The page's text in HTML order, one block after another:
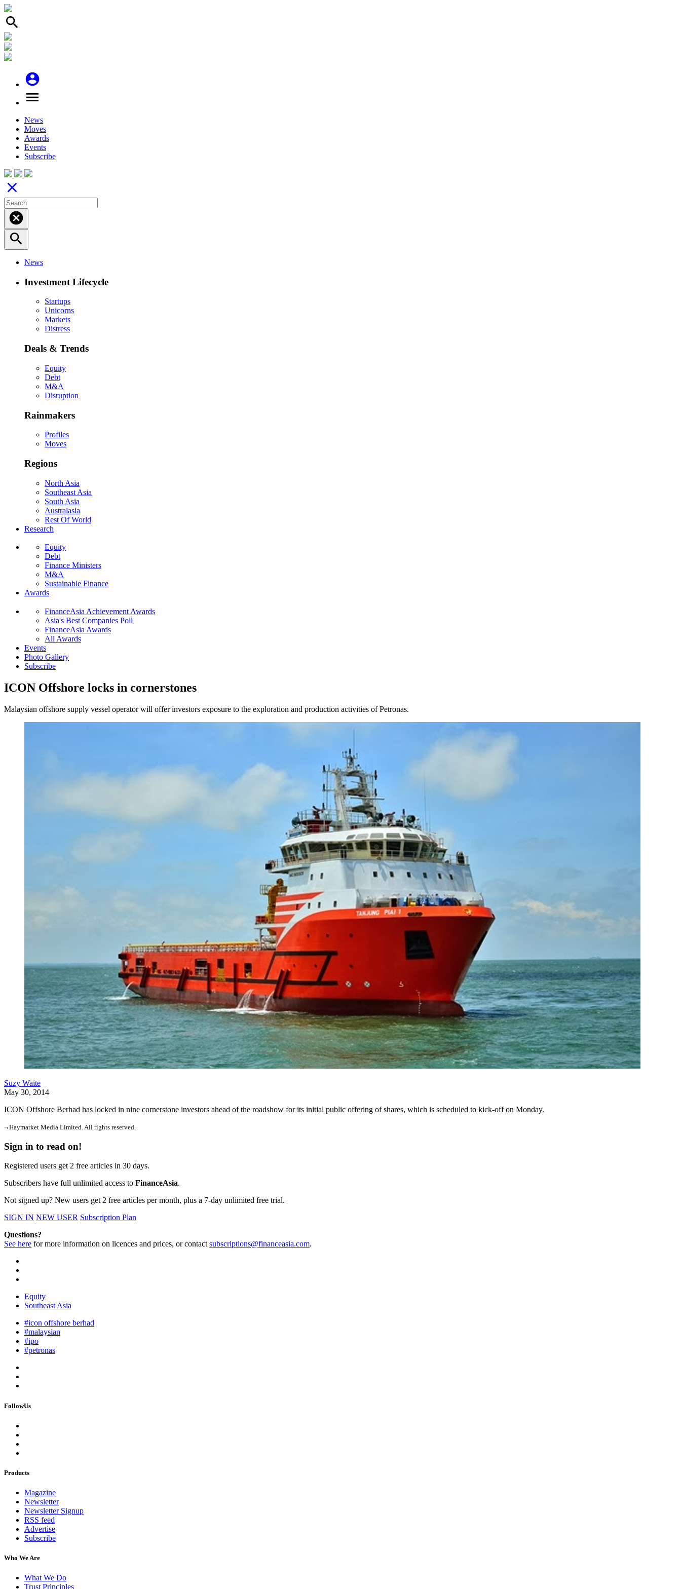
search
account_circle
menu
News
Moves
Awards
Events
Subscribe
close
cancel
search
News
Investment Lifecycle
Startups
Unicorns
Markets
Distress
Deals & Trends
Equity
Debt
M&A
Disruption
Rainmakers
Profiles
Moves
Regions
North Asia
Southeast Asia
South Asia
Australasia
Rest Of World
Research
Equity
Debt
Finance Ministers
M&A
Sustainable Finance
Awards
FinanceAsia Achievement Awards
Asia's Best Companies Poll
FinanceAsia Awards
All Awards
Events
Photo Gallery
Subscribe
ICON Offshore locks in cornerstones
Malaysian offshore supply vessel operator will offer investors exposure to the exploration and production activities of Petronas.
Suzy Waite
May 30, 2014
ICON Offshore Berhad has locked in nine cornerstone investors ahead of the roadshow for its initial public offering of shares, which is scheduled to kick-off on Monday.
¬ Haymarket Media Limited. All rights reserved.
Sign in to read on!
Registered users get 2 free articles in 30 days.
Subscribers have full unlimited access to FinanceAsia.
Not signed up? New users get 2 free articles per month, plus a 7-day unlimited free trial.
SIGN IN NEW USER Subscription Plan
Questions?
See here for more information on licences and prices, or contactsubscriptions@financeasia.com.
Equity
Southeast Asia
#icon offshore berhad
#malaysian
#ipo
#petronas
FollowUs
Products
Magazine
Newsletter
Newsletter Signup
RSS feed
Advertise
Subscribe
Who We Are
What We Do
Trust Principles